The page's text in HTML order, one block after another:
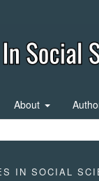
About
IN SOCIAL